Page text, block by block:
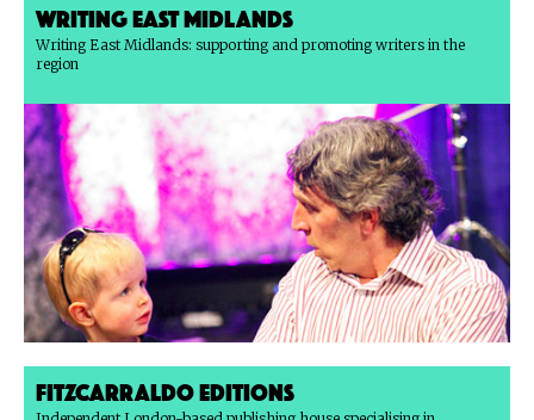
Writing East Midlands
Writing East Midlands: supporting and promoting writers in the
region
Fitzcarraldo Editions